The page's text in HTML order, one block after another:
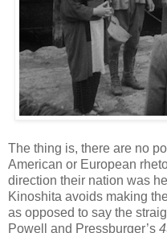
The thing is, there are no
American or European
direction their nation was
Kinoshita avoids making
as opposed to say the
Powell and Pressburger’s